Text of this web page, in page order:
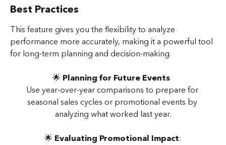
Best Practices
This feature gives you the flexibility to analyze
performance more accurately, making it a powerful tool
for long-term planning and decision-making.
🌟 Planning for Future Events
Use year-over-year comparisons to prepare for
seasonal sales cycles or promotional events by
analyzing what worked last year.
🌟 Evaluating Promotional Impact: